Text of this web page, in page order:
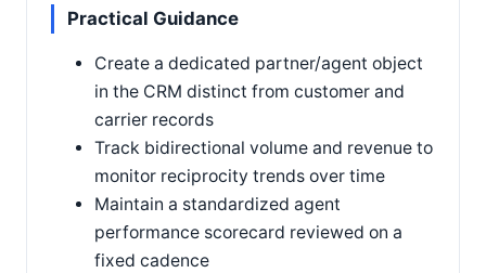
Practical Guidance
Create a dedicated partner/agent object
in the CRM distinct from customer and
carrier records
Track bidirectional volume and revenue to
monitor reciprocity trends over time
Maintain a standardized agent
performance scorecard reviewed on a
fixed cadence